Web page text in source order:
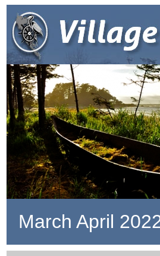
March April